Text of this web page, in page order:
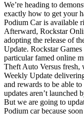
We’re heading to
exactly how to get your
Podium Car is available
Afterward, Rockstar
adopting the release of
Update. Rockstar
particular famed online
Theft Auto Versus
Weekly Update
and rewards to be able
updates aren’t launched
But we are going to
Podium car because